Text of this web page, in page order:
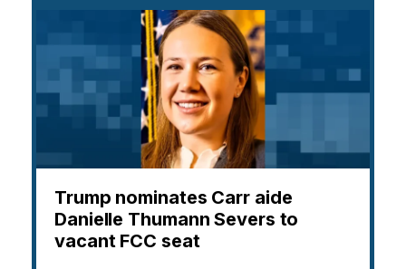
Trump nominates Carr aide
Danielle Thumann Severs to
vacant FCC seat